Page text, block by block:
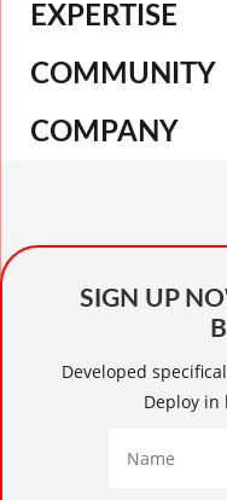
EXPERTISE
COMMUNITY
COMPANY
SIGN UP
Developed
Deploy in